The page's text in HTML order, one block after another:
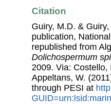
Citation
Guiry, M.D. &
publication,
republished from
Dolichospermum
2009. Via: Costello,
Appeltans, W.
through PESI at